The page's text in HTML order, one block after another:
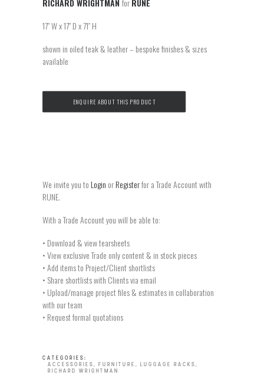
RICHARD WRIGHTMAN forRUNE
17″ W x 17″ D x 71″ H
shown in oiled teak & leather – bespoke finishes & sizes
available
ENQUIRE ABOUT THIS PRODUCT
We invite you to Login orRegisterfor a Trade Account with
RUNE.
With a Trade Account you will be able to:
• Download & view tearsheets
• View exclusive Trade only content & in stock pieces
• Add items to Project/Client shortlists
• Share shortlists with Clients via email
• Upload/manage project files & estimates in collaboration
with our team
• Request formal quotations
CATEGORIES:
ACCESSORIES, FURNITURE , LUGGAGE RACKS,
RICHARD WRIGHTMAN